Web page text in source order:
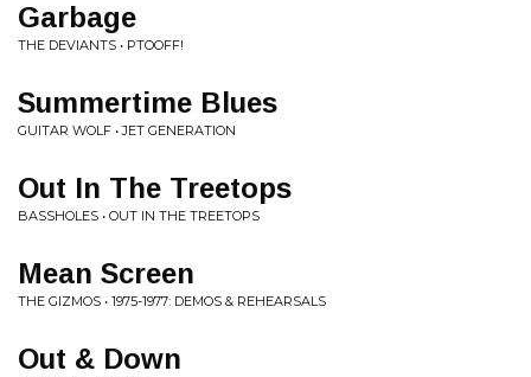
Garbage
THE DEVIANTS • PTOOFF!
Summertime Blues
GUITAR WOLF • JET GENERATION
Out In The Treetops
BASSHOLES • OUT IN THE TREETOPS
Mean Screen
THE GIZMOS • 1975-1977: DEMOS & REHEARSALS
Out & Down